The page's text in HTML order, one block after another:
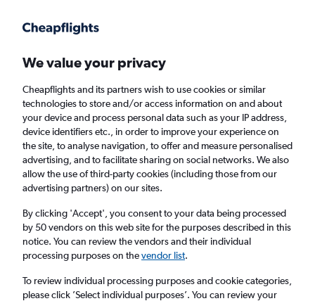
Faster search, more features, fewer ads.
Cheap flights from Dublin to Burlington
Return 1 adult, Economy, 0 bags
Dublin (DUB)
Burlington (BTV)
We value your privacy
Cheapflights and its partners wish to use cookies or similar
technologies to store and/or access information on and about
your device and process personal data such as your IP address,
device identifiers etc., in order to improve your experience on
the site, to analyse navigation, to offer and measure personalised
advertising, and to facilitate sharing on social networks. We also
allow the use of third-party cookies (including those from our
advertising partners) on our sites.
By clicking 'Accept', you consent to your data being processed
by 50 vendors on this web site for the purposes described in this
notice. You can review the vendors and their individual
processing purposes on thevendor list.
To review individual processing purposes and cookie categories,
please click ’Select individual purposes’. You can review your